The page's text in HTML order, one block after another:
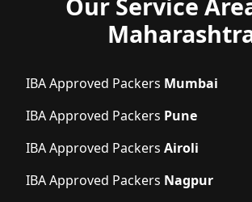
IBA Approved Packers Mumbai
IBA Approved Packers Pune
IBA Approved Packers Airoli
IBA Approved Packers Nagpur